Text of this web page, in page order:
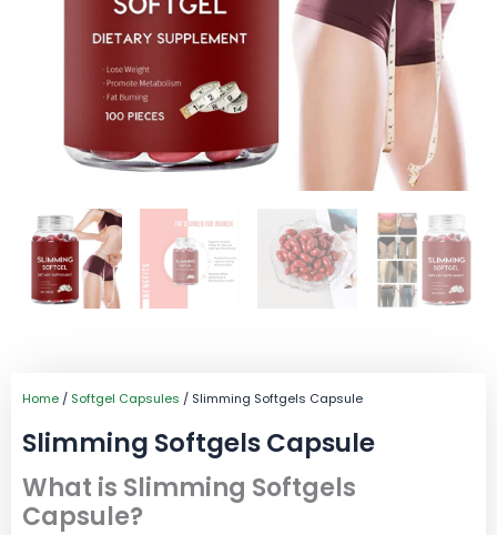
Home / Softgel Capsules / Slimming Softgels Capsule
Slimming Softgels Capsule
What is Slimming Softgels
Capsule?